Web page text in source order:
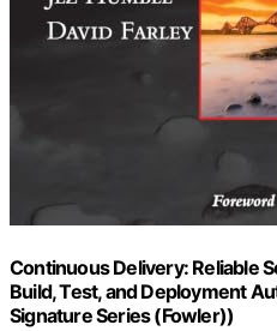
Continuous Delivery: Reliable
Build, Test, and Deployment
Signature Series (Fowler))